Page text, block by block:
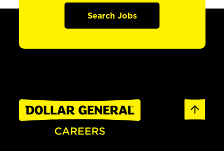
Search Jobs